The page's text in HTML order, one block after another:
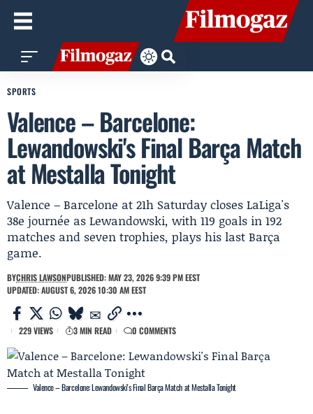
SPORTS
Valence – Barcelone:
Lewandowski's Final Barça Match
at Mestalla Tonight
Valence – Barcelone at 21h Saturday closes LaLiga's
38e journée as Lewandowski, with 119 goals in 192
matches and seven trophies, plays his last Barça
game.
BYCHRIS LAWSONPUBLISHED: MAY 23, 2026 9:39 PM EEST
UPDATED: AUGUST 6, 2026 10:30 AM EEST
229 VIEWS 3 MIN READ 0 COMMENTS
Valence – Barcelone: Lewandowski's Final Barça Match at Mestalla Tonight